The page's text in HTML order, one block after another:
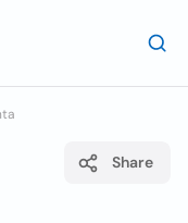
Share